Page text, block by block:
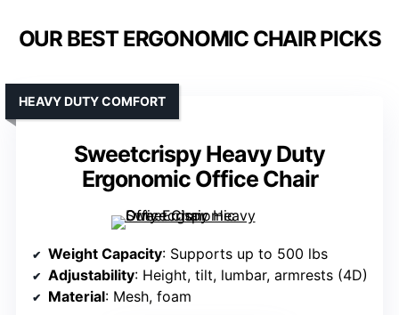
OUR BEST ERGONOMIC CHAIR PICKS
Sweetcrispy Heavy Duty
Ergonomic Office Chair
HEAVY DUTY COMFORT
Weight Capacity: Supports up to 500 lbs
Adjustability: Height, tilt, lumbar, armrests (4D)
Material: Mesh, foam